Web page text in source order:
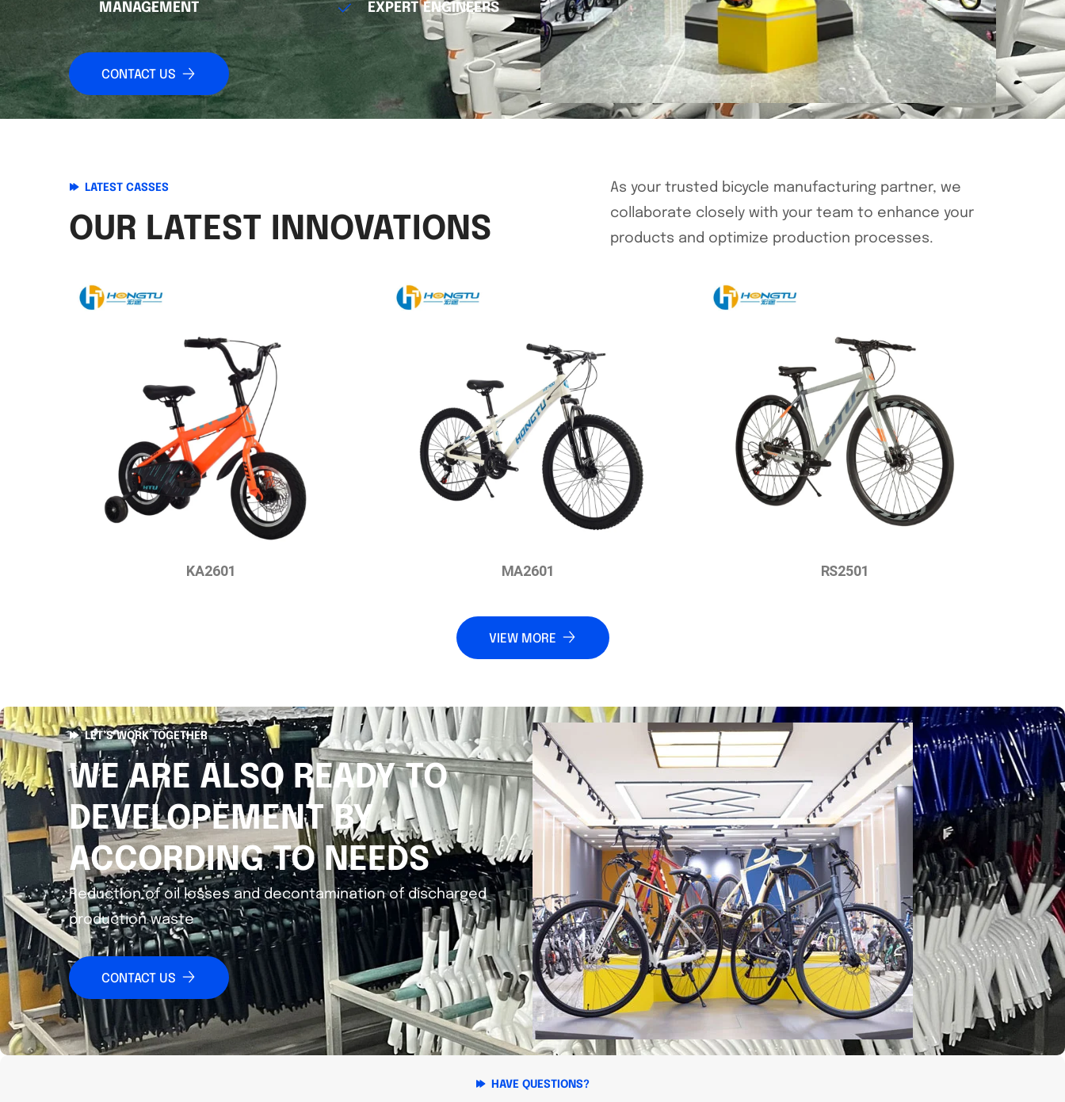
MANAGEMENT
EXPERT ENGINEERS
CONTACT US
LATEST CASSES
OUR LATEST INNOVATIONS
As your trusted bicycle manufacturing partner, we
collaborate closely with your team to enhance your
products and optimize production processes.
KA2601 MA2601 RS2501
VIEW MORE
LET’S WORK TOGETHER
WE ARE ALSO READY TO
DEVELOPEMENT BY
ACCORDING TO NEEDS
Reduction of oil losses and decontamination of discharged
production waste
CONTACT US
HAVE QUESTIONS?